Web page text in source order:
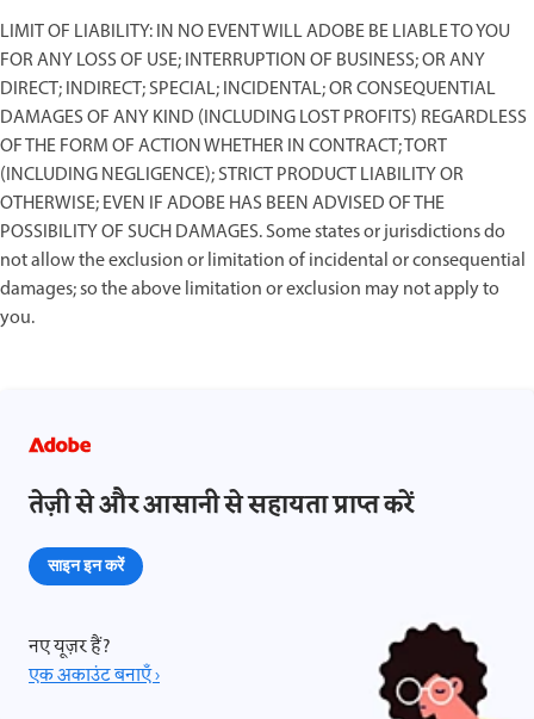
LIMIT OF LIABILITY: IN NO EVENT WILL ADOBE BE LIABLE TO YOU
FOR ANY LOSS OF USE; INTERRUPTION OF BUSINESS; OR ANY
DIRECT; INDIRECT; SPECIAL; INCIDENTAL; OR CONSEQUENTIAL
DAMAGES OF ANY KIND (INCLUDING LOST PROFITS) REGARDLESS
OF THE FORM OF ACTION WHETHER IN CONTRACT; TORT
(INCLUDING NEGLIGENCE); STRICT PRODUCT LIABILITY OR
OTHERWISE; EVEN IF ADOBE HAS BEEN ADVISED OF THE
POSSIBILITY OF SUCH DAMAGES. Some states or jurisdictions do
not allow the exclusion or limitation of incidental or consequential
damages; so the above limitation or exclusion may not apply to
you.
तेज़ी से और आसानी से सहायता प्राप्त करें
साइन इन करें
नए यूज़र हैं?
एक अकाउंट बनाएँ ›